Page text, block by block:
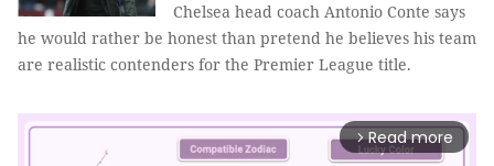
Chelsea head coach Antonio Conte says
he would rather be honest than pretend he believes his team
are realistic contenders for the Premier League title.
arrow_forward_ios Read more